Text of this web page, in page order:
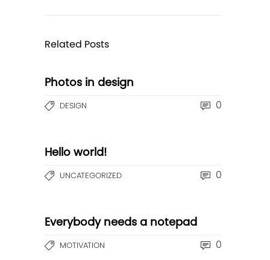
Related Posts
Photos in design
DESIGN 0
Hello world!
UNCATEGORIZED 0
Everybody needs a notepad
MOTIVATION 0